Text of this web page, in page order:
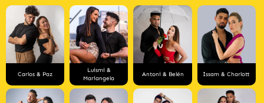
Carlos & Paz
Luismi &
Mariangela
Antoni & Belén Issam & Charlott